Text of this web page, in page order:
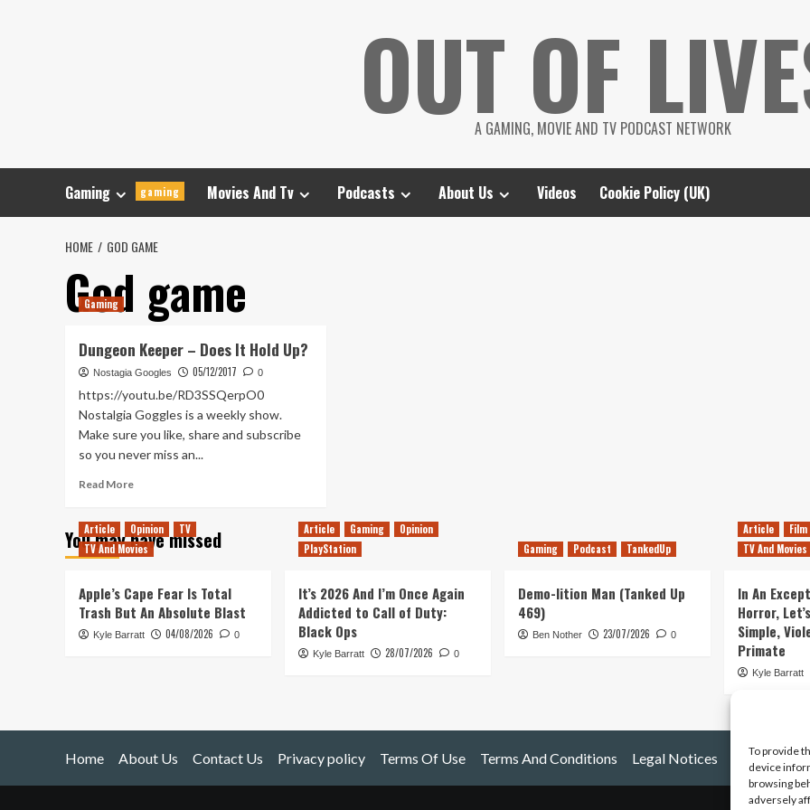
To provide
device
browsing
adversely
OUT OF
A GAMING, MOVIE AND TV PODCAST NETWORK
Gaming gaming Movies And Tv Podcasts About Us Videos Cookie Policy (UK)
HOME GOD GAME
God game
Gaming
Dungeon Keeper – Does It Hold Up?
Nostagia Googles 05/12/2017 0
https://youtu.be/RD3SSQerpO0
Nostalgia Goggles is a weekly show.
Make sure you like, share and subscribe
so you never miss an...
Read MoreRead
Dungeon
Keeper
It
Hold
Up?
You may have missed
Article Opinion
TV
TV And Movies
Apple’s Cape Fear Is Total
Trash But An Absolute Blast
Kyle Barratt 04/08/2026 0
Article Gaming
Opinion
PlayStation
It’s 2026 And I’m Once Again
Addicted to Call of Duty:
Black Ops
Kyle Barratt 28/07/2026 0
Gaming Podcast TankedUp
Demo-lition Man (Tanked Up
469)
Ben Nother 23/07/2026 0
Article
Film
TV And Movies
In An
Horror,
Simple,
Primate
Kyle Barratt
Home About Us Contact Us Privacy policy Terms Of Use Terms And Conditions Legal Notices